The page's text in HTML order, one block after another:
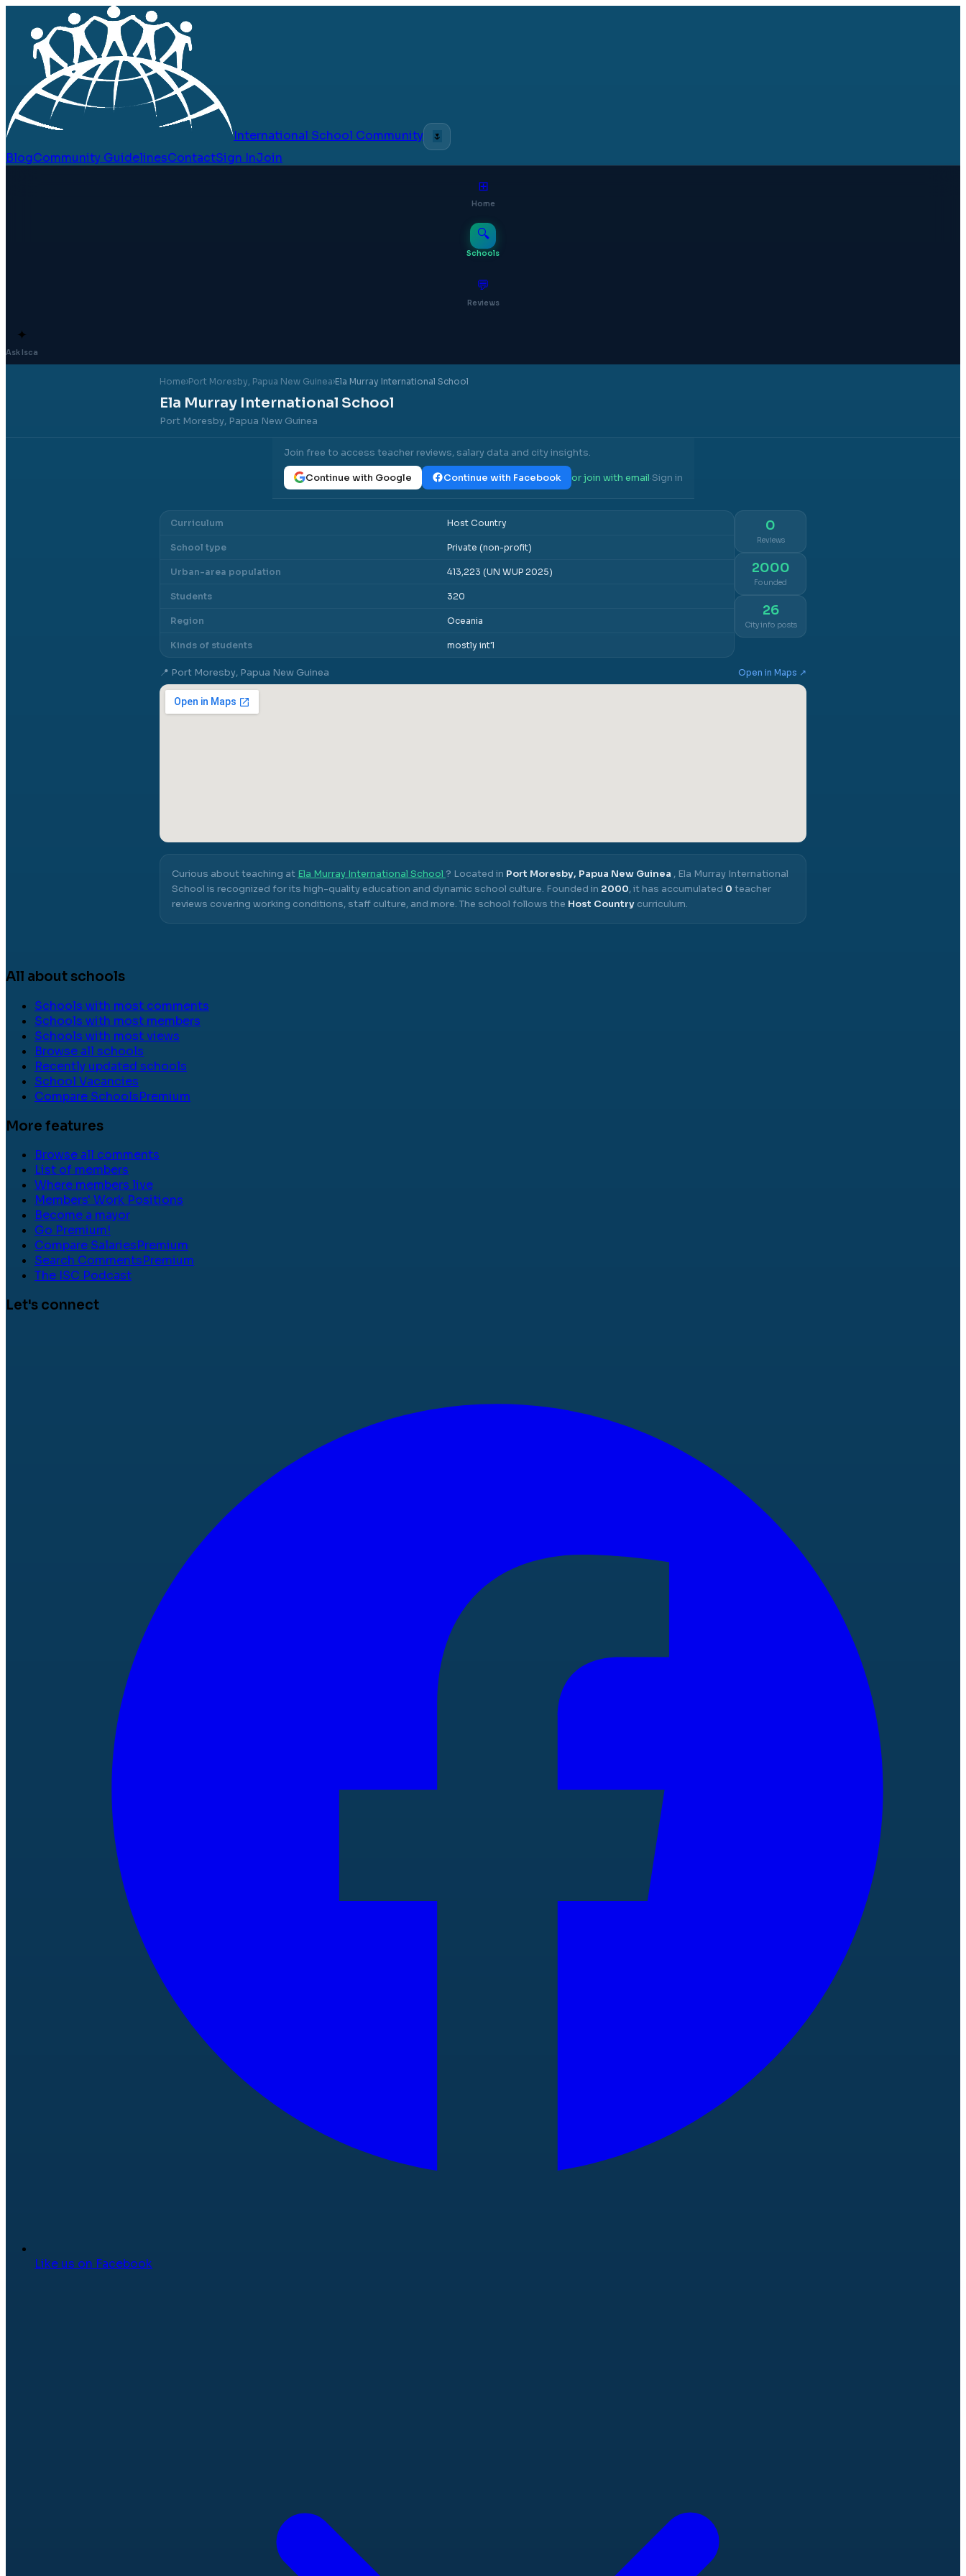
International School Community 🌷
BlogCommunity GuidelinesContactSign InJoin
⊞
Home
🔍
Schools
💬
Reviews
✦
Ask Isca
Home›Port Moresby, Papua New Guinea›Ela Murray International School
Ela Murray International School
Port Moresby, Papua New Guinea
Join free to access teacher reviews, salary data and city insights.
Continue with Google Continue with Facebook or join with email·Sign in
Curriculum Host Country
School type Private (non-profit)
Urban-area population 413,223 (UN WUP 2025)
Students 320
Region Oceania
Kinds of students mostly int'l
0
Reviews
2000
Founded
26
City info posts
📍 Port Moresby, Papua New Guinea Open in Maps ↗
Curious about teaching at Ela Murray International School ? Located in Port Moresby, Papua New Guinea , Ela Murray International
School is recognized for its high-quality education and dynamic school culture. Founded in 2000, it has accumulated 0 teacher
reviews covering working conditions, staff culture, and more. The school follows the Host Country curriculum.
All about schools
Schools with most comments
Schools with most members
Schools with most views
Browse all schools
Recently updated schools
School Vacancies
Compare SchoolsPremium
More features
Browse all comments
List of members
Where members live
Members' Work Positions
Become a mayor
Go Premium!
Compare SalariesPremium
Search CommentsPremium
The ISC Podcast
Let's connect
Like us on Facebook